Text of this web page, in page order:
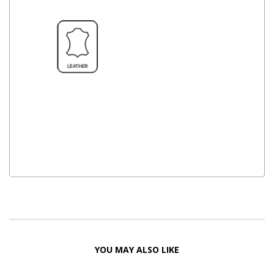
YOU MAY ALSO LIKE